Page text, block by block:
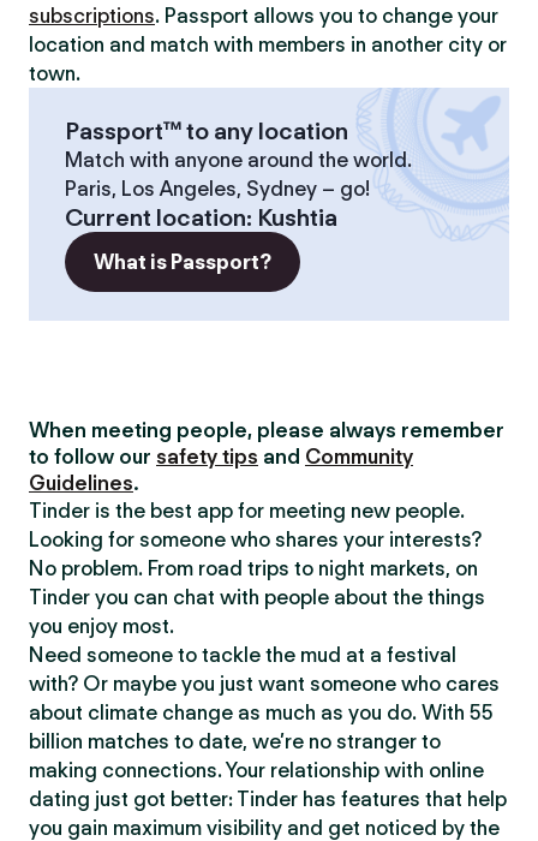
subscriptions. Passport allows you to change your
location and match with members in another city or
town.
Passport™ to any location
Match with anyone around the world.
Paris, Los Angeles, Sydney – go!
Current location: Kushtia
What is Passport?
When meeting people, please always remember
to follow our safety tips and Community
Guidelines.
Tinder is the best app for meeting new people.
Looking for someone who shares your interests?
No problem. From road trips to night markets, on
Tinder you can chat with people about the things
you enjoy most.
Need someone to tackle the mud at a festival
with? Or maybe you just want someone who cares
about climate change as much as you do. With 55
billion matches to date, we’re no stranger to
making connections. Your relationship with online
dating just got better: Tinder has features that help
you gain maximum visibility and get noticed by the